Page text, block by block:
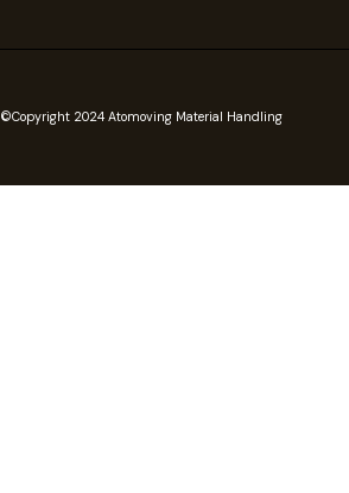
©Copyright 2024 Atomoving Material Handling